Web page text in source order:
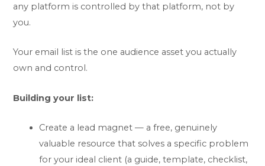
any platform is controlled by that platform, not by
you.
Your email list is the one audience asset you actually
own and control.
Building your list:
Create a lead magnet — a free, genuinely
valuable resource that solves a specific problem
for your ideal client (a guide, template, checklist,